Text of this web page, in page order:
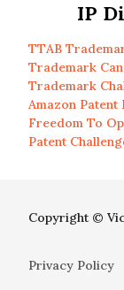
IP
TTAB
Trademark
Trademark
Amazon Patent
Freedom To
Patent
Copyright ©
Privacy Policy